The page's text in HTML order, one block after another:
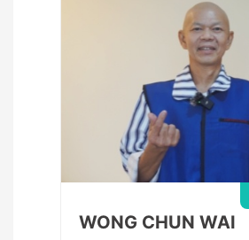
WONG CHUN WAI